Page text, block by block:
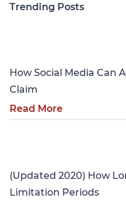
Trending Posts
How Social Media Can
Claim
Read More
(Updated 2020) How
Limitation Periods